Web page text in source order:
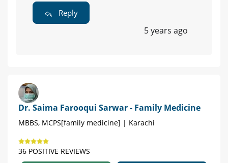
Reply
5 years ago
Dr. Saima Farooqui Sarwar - Family Medicine
MBBS, MCPS[family medicine] | Karachi
36 POSITIVE REVIEWS